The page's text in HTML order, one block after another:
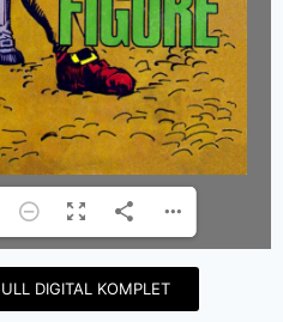
DIGITAL KOMPLET